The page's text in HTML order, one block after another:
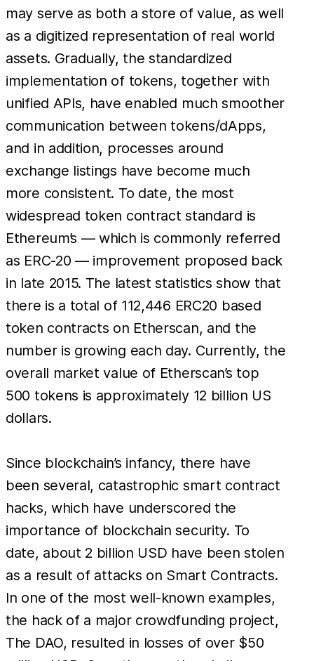
may serve as both a store of value, as well
as a digitized representation of real world
assets. Gradually, the standardized
implementation of tokens, together with
unified APIs, have enabled much smoother
communication between tokens/dApps,
and in addition, processes around
exchange listings have become much
more consistent. To date, the most
widespread token contract standard is
Ethereum’s — which is commonly referred
as ERC-20 — improvement proposed back
in late 2015. The latest statistics show that
there is a total of 112,446 ERC20 based
token contracts on Etherscan, and the
number is growing each day. Currently, the
overall market value of Etherscan’s top
500 tokens is approximately 12 billion US
dollars.
Since blockchain’s infancy, there have
been several, catastrophic smart contract
hacks, which have underscored the
importance of blockchain security. To
date, about 2 billion USD have been stolen
as a result of attacks on Smart Contracts.
In one of the most well-known examples,
the hack of a major crowdfunding project,
The DAO, resulted in losses of over $50